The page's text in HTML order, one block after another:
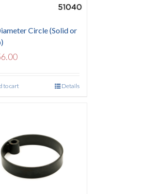
Circle (Solid or
to cart Details